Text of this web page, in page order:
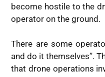
become hostile to the
operator on the ground.
There are some
and do it themselves”.
that drone operations